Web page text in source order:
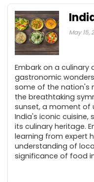
May 15,
Embark on a culinary
gastronomic
some of the nation's
the breathtaking
sunset, a moment of
India's iconic
its culinary heritage.
learning from expert
understanding of
significance of food